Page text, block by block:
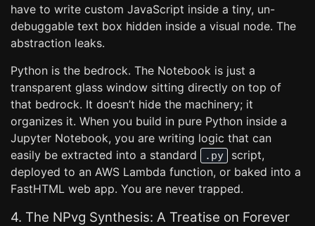
have to write custom JavaScript inside a tiny, un-
debuggable text box hidden inside a visual node. The
abstraction leaks.
Python is the bedrock. The Notebook is just a
transparent glass window sitting directly on top of
that bedrock. It doesn’t hide the machinery; it
organizes it. When you build in pure Python inside a
Jupyter Notebook, you are writing logic that can
easily be extracted into a standard
.py
script,
deployed to an AWS Lambda function, or baked into a
FastHTML web app. You are never trapped.
4. The NPvg Synthesis: A Treatise on Forever